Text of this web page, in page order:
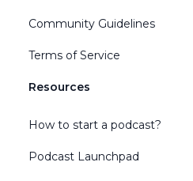
Community Guidelines
Terms of Service
Resources
How to start a podcast?
Podcast Launchpad